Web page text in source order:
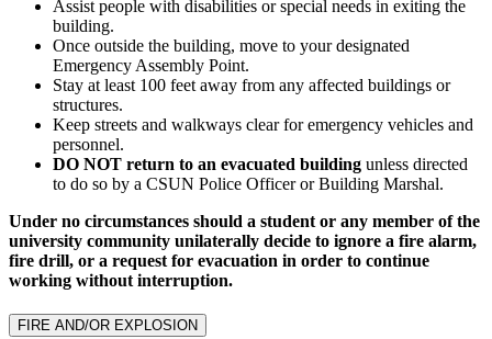
Assist people with disabilities or special needs in exiting the
building.
Once outside the building, move to your designated
Emergency Assembly Point.
Stay at least 100 feet away from any affected buildings or
structures.
Keep streets and walkways clear for emergency vehicles and
personnel.
DO NOT return to an evacuated building unless directed
to do so by a CSUN Police Officer or Building Marshal.
Under no circumstances should a student or any member of the
university community unilaterally decide to ignore a fire alarm,
fire drill, or a request for evacuation in order to continue
working without interruption.
FIRE AND/OR EXPLOSION